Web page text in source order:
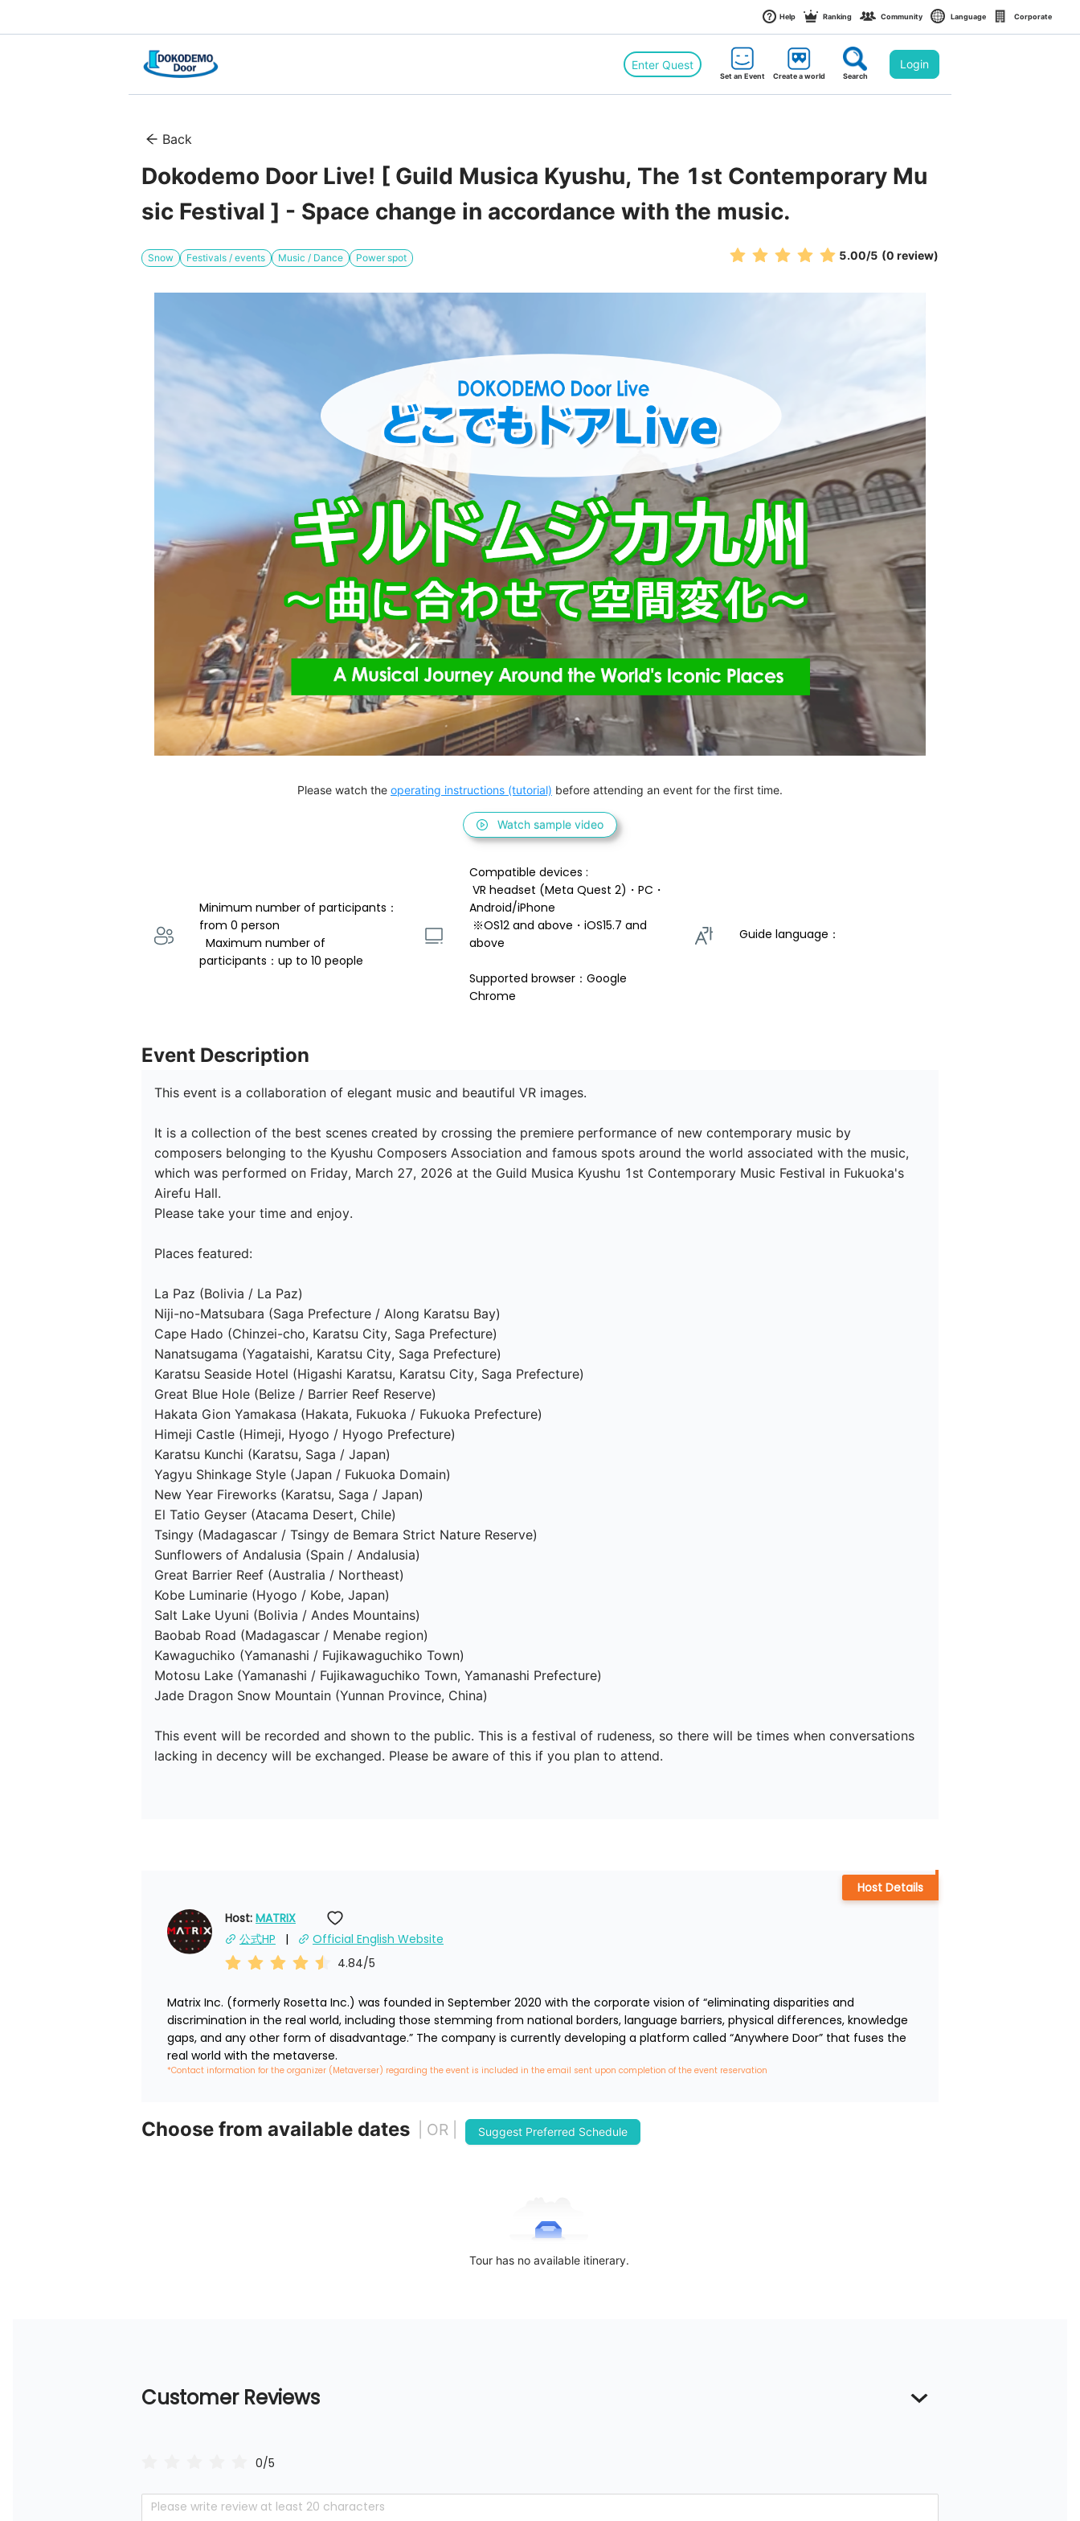
Help Ranking Community Language Corporate
Enter Quest
Set an Event Create a world Search
Login
Back
Dokodemo Door Live! [ Guild Musica Kyushu, The 1st Contemporary Mu
sic Festival ] - Space change in accordance with the music.
Snow Festivals / events Music / Dance Power spot 5.00/5 (0 review)
Please watch the operating instructions (tutorial) before attending an event for the first time.
Watch sample video
Minimum number of participants：
from 0 person
participants：up to 10 people
Compatible devices :
Android/iPhone
above
Supported browser：Google
Chrome
Guide language：
Event Description
This event is a collaboration of elegant music and beautiful VR images.
It is a collection of the best scenes created by crossing the premiere performance of new contemporary music by
composers belonging to the Kyushu Composers Association and famous spots around the world associated with the music,
which was performed on Friday, March 27, 2026 at the Guild Musica Kyushu 1st Contemporary Music Festival in Fukuoka's
Airefu Hall.
Please take your time and enjoy.
Places featured:
La Paz (Bolivia / La Paz)
Niji-no-Matsubara (Saga Prefecture / Along Karatsu Bay)
Cape Hado (Chinzei-cho, Karatsu City, Saga Prefecture)
Nanatsugama (Yagataishi, Karatsu City, Saga Prefecture)
Karatsu Seaside Hotel (Higashi Karatsu, Karatsu City, Saga Prefecture)
Great Blue Hole (Belize / Barrier Reef Reserve)
Hakata Gion Yamakasa (Hakata, Fukuoka / Fukuoka Prefecture)
Himeji Castle (Himeji, Hyogo / Hyogo Prefecture)
Karatsu Kunchi (Karatsu, Saga / Japan)
Yagyu Shinkage Style (Japan / Fukuoka Domain)
New Year Fireworks (Karatsu, Saga / Japan)
El Tatio Geyser (Atacama Desert, Chile)
Tsingy (Madagascar / Tsingy de Bemara Strict Nature Reserve)
Sunflowers of Andalusia (Spain / Andalusia)
Great Barrier Reef (Australia / Northeast)
Kobe Luminarie (Hyogo / Kobe, Japan)
Salt Lake Uyuni (Bolivia / Andes Mountains)
Baobab Road (Madagascar / Menabe region)
Kawaguchiko (Yamanashi / Fujikawaguchiko Town)
Motosu Lake (Yamanashi / Fujikawaguchiko Town, Yamanashi Prefecture)
Jade Dragon Snow Mountain (Yunnan Province, China)
This event will be recorded and shown to the public. This is a festival of rudeness, so there will be times when conversations
lacking in decency will be exchanged. Please be aware of this if you plan to attend.
Host: MATRIX
公式HP
Official English Website
4.84/5
Matrix Inc. (formerly Rosetta Inc.) was founded in September 2020 with the corporate vision of “eliminating disparities and
discrimination in the real world, including those stemming from national borders, language barriers, physical differences, knowledge
gaps, and any other form of disadvantage.” The company is currently developing a platform called “Anywhere Door” that fuses the
real world with the metaverse.
*Contact information for the organizer (Metaverser) regarding the event is included in the email sent upon completion of the event reservation
Host Details
Choose from available dates | OR | Suggest Preferred Schedule
Tour has no available itinerary.
Customer Reviews
0/5